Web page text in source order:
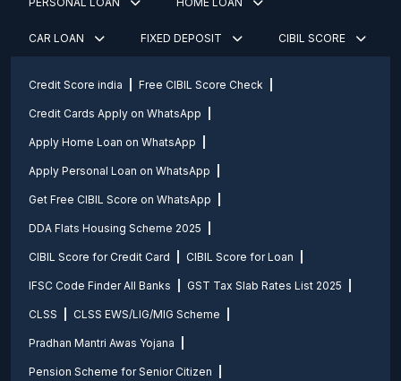
CAR LOAN FIXED DEPOSIT CIBIL SCORE
Credit Score india Free CIBIL Score Check
Credit Cards Apply on WhatsApp
Apply Home Loan on WhatsApp
Apply Personal Loan on WhatsApp
Get Free CIBIL Score on WhatsApp
DDA Flats Housing Scheme 2025
CIBIL Score for Credit Card CIBIL Score for Loan
IFSC Code Finder All Banks GST Tax Slab Rates List 2025
CLSS CLSS EWS/LIG/MIG Scheme
Pradhan Mantri Awas Yojana
Pension Scheme for Senior Citizen